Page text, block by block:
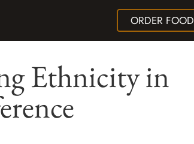
ORDER FOOD
Ethnicity in